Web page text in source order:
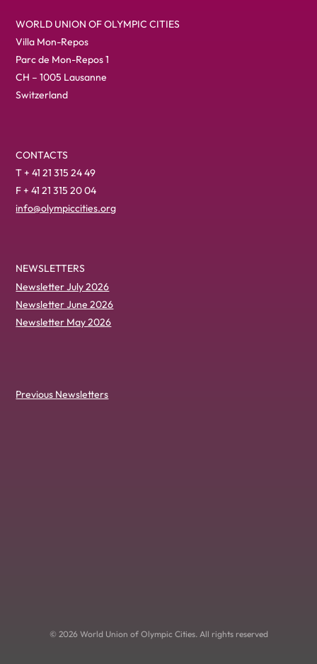
WORLD UNION OF OLYMPIC CITIES
Villa Mon-Repos
Parc de Mon-Repos 1
CH – 1005 Lausanne
Switzerland
CONTACTS
T + 41 21 315 24 49
F + 41 21 315 20 04
info@olympiccities.org
NEWSLETTERS
Newsletter July 2026
Newsletter June 2026
Newsletter May 2026
Previous Newsletters
© 2026 World Union of Olympic Cities. All rights reserved